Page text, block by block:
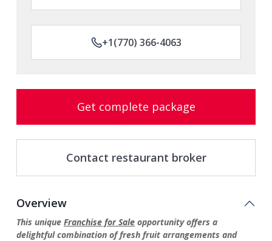
+1(770) 366-4063
Get complete package
Contact restaurant broker
Overview
This unique Franchise for Sale opportunity offers a
delightful combination of fresh fruit arrangements and